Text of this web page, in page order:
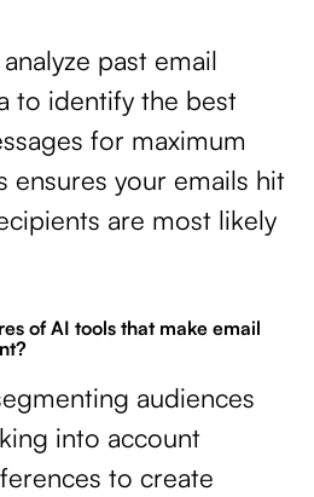
past email
to identify the best
for maximum
ensures your emails hit
are most likely
of AI tools that make email
audiences
into account
to create